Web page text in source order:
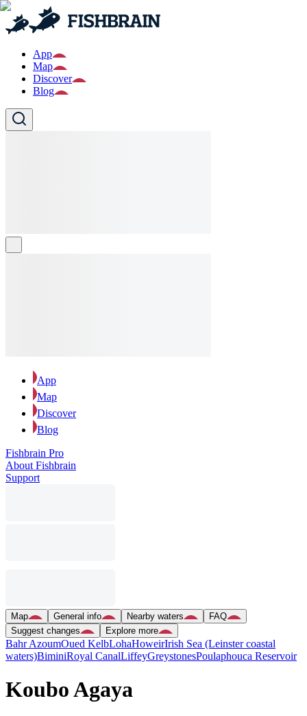
App
Map
Discover
Blog
App
Map
Discover
Blog
Fishbrain Pro
About Fishbrain
Support
Map General info Nearby waters
FAQ
Suggest changes
Explore more
Bahr AzoumOued KelbLohaHoweirIrish Sea (Leinster coastal
waters)BiminiRoyal CanalLiffeyGreystonesPoulaphouca Reservoir
Koubo Agaya